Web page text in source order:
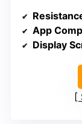
App
Display